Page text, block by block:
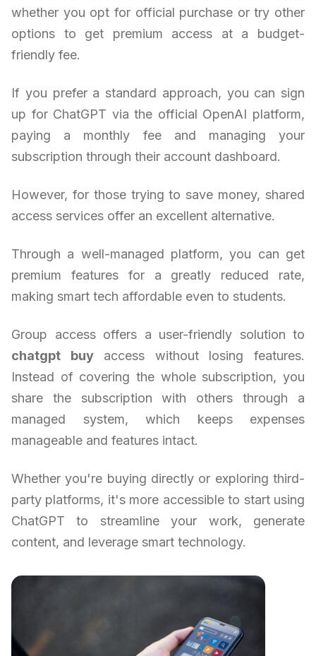
whether you opt for official purchase or try other
options to get premium access at a budget-
friendly fee.
If you prefer a standard approach, you can sign
up for ChatGPT via the official OpenAI platform,
paying a monthly fee and managing your
subscription through their account dashboard.
However, for those trying to save money, shared
access services offer an excellent alternative.
Through a well-managed platform, you can get
premium features for a greatly reduced rate,
making smart tech affordable even to students.
Group access offers a user-friendly solution to
chatgpt buyaccess without losing features.
Instead of covering the whole subscription, you
share the subscription with others through a
managed system, which keeps expenses
manageable and features intact.
Whether you're buying directly or exploring third-
party platforms, it's more accessible to start using
ChatGPT to streamline your work, generate
content, and leverage smart technology.